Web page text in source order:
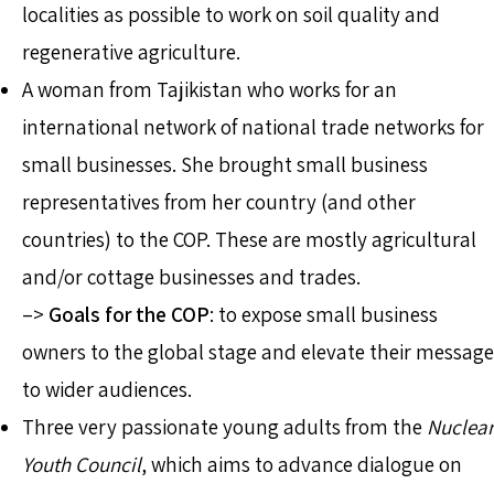
localities as possible to work on soil quality and
regenerative agriculture.
A woman from Tajikistan who works for an
international network of national trade networks for
small businesses. She brought small business
representatives from her country (and other
countries) to the COP. These are mostly agricultural
and/or cottage businesses and trades.
–> Goals for the COP: to expose small business
owners to the global stage and elevate their message
to wider audiences.
Three very passionate young adults from the Nuclear
Youth Council, which aims to advance dialogue on